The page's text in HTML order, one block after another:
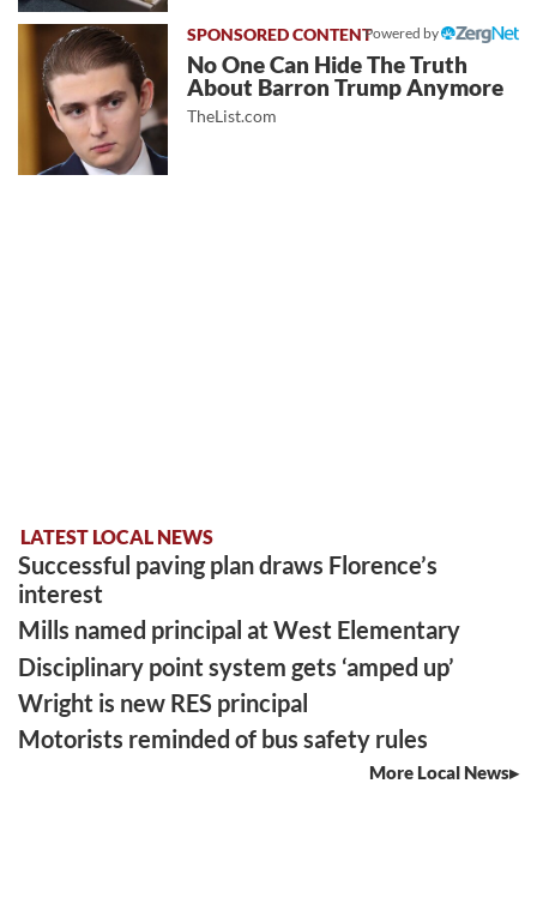
Powered by
No One Can Hide The Truth
About Barron Trump Anymore
TheList.com
LATEST LOCAL NEWS
Successful paving plan draws Florence’s
interest
Mills named principal at West Elementary
Disciplinary point system gets ‘amped up’
Wright is new RES principal
Motorists reminded of bus safety rules
More Local News